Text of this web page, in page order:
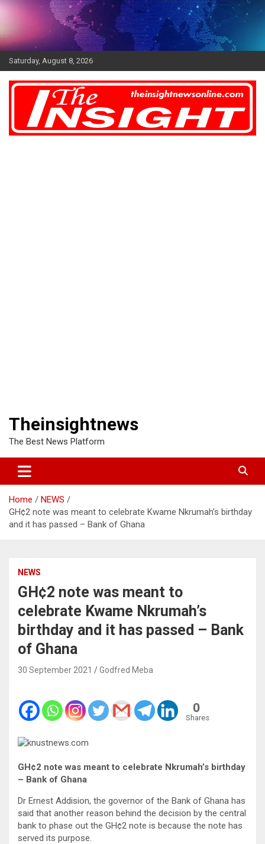
Skip
Saturday, August 8, 2026
Theinsightnews
The Best News Platform
Home
NEWS
GH¢2 note was meant to celebrate Kwame Nkrumah’s birthday
and it has passed – Bank of Ghana
NEWS
GH¢2 note was meant to
celebrate Kwame Nkrumah’s
birthday and it has passed – Bank
of Ghana
30 September 2021 Godfred Meba
0
Shares
GH¢2 note was meant to celebrate Nkrumah’s birthday
– Bank of Ghana
Dr Ernest Addision, the governor of the Bank of Ghana has
said that another reason behind the decision by the central
bank to phase out the GH¢2 note is because the note has
served its purpose.